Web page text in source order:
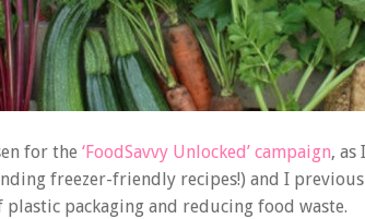
for the ‘FoodSavvy Unlocked’ campaign, as
freezer-friendly recipes!) and I
packaging and reducing food waste.